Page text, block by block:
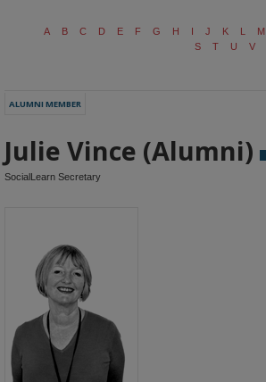
A B C D E F G H I J K L M
S
T U V
ALUMNI MEMBER
Julie Vince (Alumni)
SocialLearn Secretary